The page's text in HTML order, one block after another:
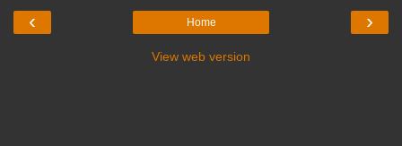
‹ ›
Home
View web version